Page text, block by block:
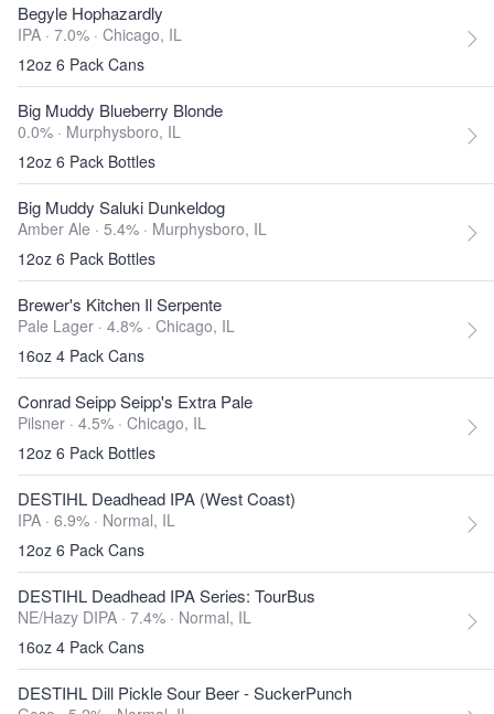
Begyle Hophazardly
IPA · 7.0% · Chicago, IL
12oz 6 Pack Cans
Big Muddy Blueberry Blonde
0.0% · Murphysboro, IL
12oz 6 Pack Bottles
Big Muddy Saluki Dunkeldog
Amber Ale · 5.4% · Murphysboro, IL
12oz 6 Pack Bottles
Brewer's Kitchen Il Serpente
Pale Lager · 4.8% · Chicago, IL
16oz 4 Pack Cans
Conrad Seipp Seipp's Extra Pale
Pilsner · 4.5% · Chicago, IL
12oz 6 Pack Bottles
DESTIHL Deadhead IPA (West Coast)
IPA · 6.9% · Normal, IL
12oz 6 Pack Cans
DESTIHL Deadhead IPA Series: TourBus
NE/Hazy DIPA · 7.4% · Normal, IL
16oz 4 Pack Cans
DESTIHL Dill Pickle Sour Beer - SuckerPunch